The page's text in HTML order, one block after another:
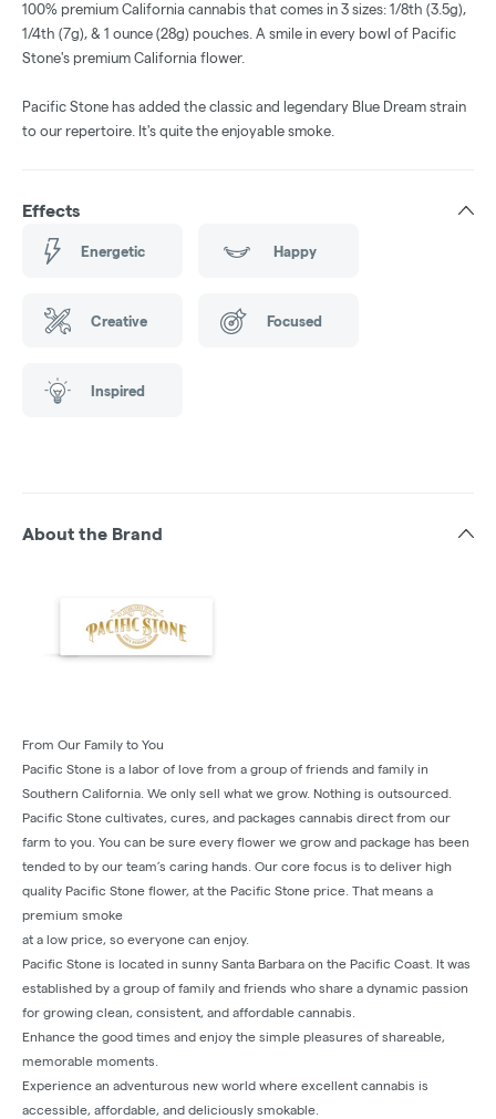
100% premium California cannabis that comes in 3 sizes: 1/8th (3.5g),
1/4th (7g), & 1 ounce (28g) pouches. A smile in every bowl of Pacific
Stone's premium California flower.
Pacific Stone has added the classic and legendary Blue Dream strain
to our repertoire. It's quite the enjoyable smoke.
Effects
Energetic Happy
Creative Focused
Inspired
About the Brand
From Our Family to You
Pacific Stone is a labor of love from a group of friends and family in
Southern California. We only sell what we grow. Nothing is outsourced.
Pacific Stone cultivates, cures, and packages cannabis direct from our
farm to you. You can be sure every flower we grow and package has been
tended to by our team’s caring hands. Our core focus is to deliver high
quality Pacific Stone flower, at the Pacific Stone price. That means a
premium smoke
at a low price, so everyone can enjoy.
Pacific Stone is located in sunny Santa Barbara on the Pacific Coast. It was
established by a group of family and friends who share a dynamic passion
for growing clean, consistent, and affordable cannabis.
Enhance the good times and enjoy the simple pleasures of shareable,
memorable moments.
Experience an adventurous new world where excellent cannabis is
accessible, affordable, and deliciously smokable.